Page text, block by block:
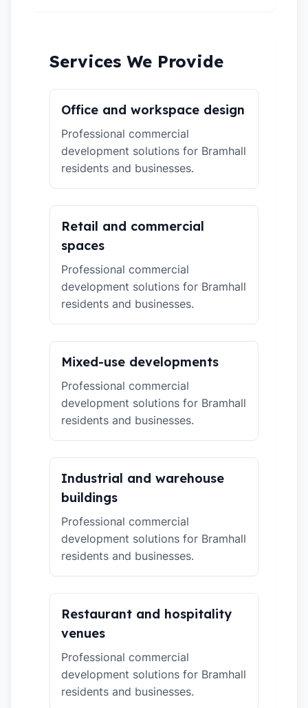
Services We Provide
Office and workspace design
Professional commercial
development solutions for Bramhall
residents and businesses.
Retail and commercial
spaces
Professional commercial
development solutions for Bramhall
residents and businesses.
Mixed-use developments
Professional commercial
development solutions for Bramhall
residents and businesses.
Industrial and warehouse
buildings
Professional commercial
development solutions for Bramhall
residents and businesses.
Restaurant and hospitality
venues
Professional commercial
development solutions for Bramhall
residents and businesses.